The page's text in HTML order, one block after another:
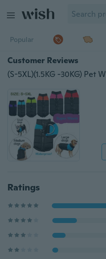
Popular
Customer Reviews
Ratings